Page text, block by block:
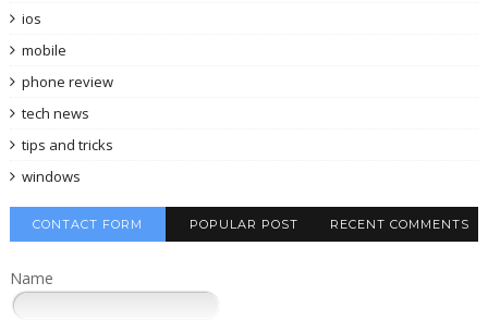
ios
mobile
phone review
tech news
tips and tricks
windows
CONTACT FORM POPULAR POST RECENT COMMENTS
Name